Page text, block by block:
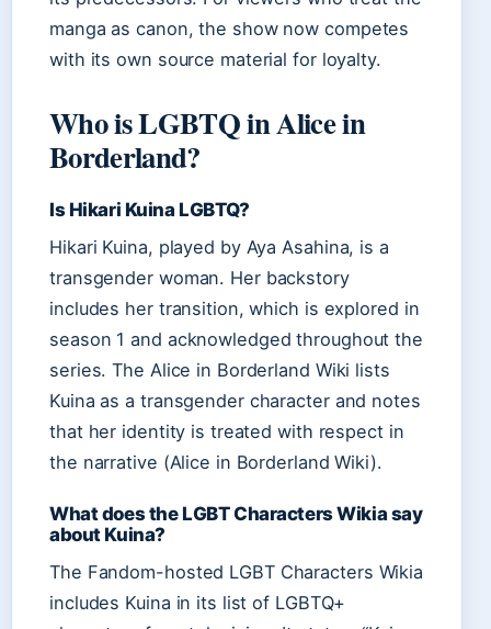
manga as canon, the show now competes
with its own source material for loyalty.
Who is LGBTQ in Alice in
Borderland?
Is Hikari Kuina LGBTQ?
Hikari Kuina, played by Aya Asahina, is a
transgender woman. Her backstory
includes her transition, which is explored in
season 1 and acknowledged throughout the
series. The Alice in Borderland Wiki lists
Kuina as a transgender character and notes
that her identity is treated with respect in
the narrative (Alice in Borderland Wiki).
What does the LGBT Characters Wikia say
about Kuina?
The Fandom-hosted LGBT Characters Wikia
includes Kuina in its list of LGBTQ+